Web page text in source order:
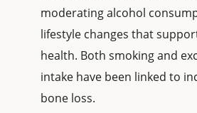
moderating alcohol
lifestyle changes that
health. Both smoking and
intake have been linked to
bone loss.